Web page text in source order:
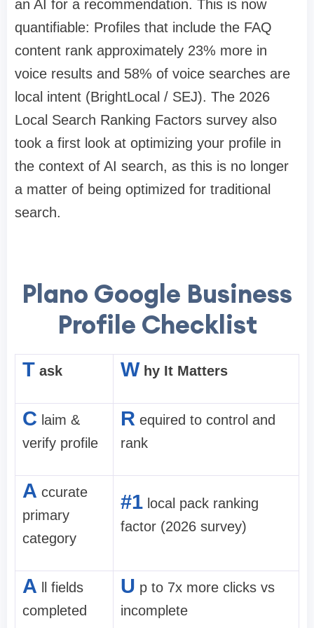
an AI for a recommendation. This is now
quantifiable: Profiles that include the FAQ
content rank approximately 23% more in
voice results and 58% of voice searches are
local intent (BrightLocal / SEJ). The 2026
Local Search Ranking Factors survey also
took a first look at optimizing your profile in
the context of AI search, as this is no longer
a matter of being optimized for traditional
search.
Plano Google Business
Profile Checklist
T ask W hy It Matters
C laim &
verify profile
R equired to control and
rank
A ccurate
primary
category
#1 local pack ranking
factor (2026 survey)
A
ll fields
completed
U p to 7x more clicks vs
incomplete